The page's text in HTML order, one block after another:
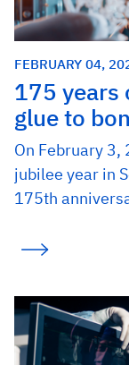
FEBRUARY 04,
175 years
glue to
On February
jubilee year in
175th